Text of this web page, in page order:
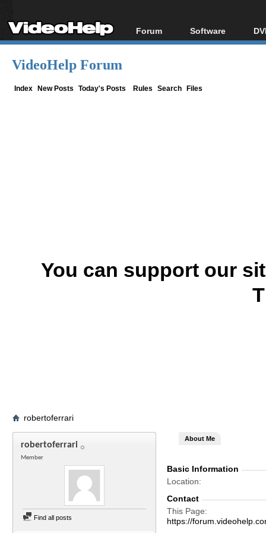
Forum
Forum Index
Software
All software
VideoHelp Forum
Index New Posts Today's Posts Rules Search Files
You can support our
robertoferrari
robertoferrari
Member
Find all posts
About Me
Basic Information
Location
Contact
This Page
https://